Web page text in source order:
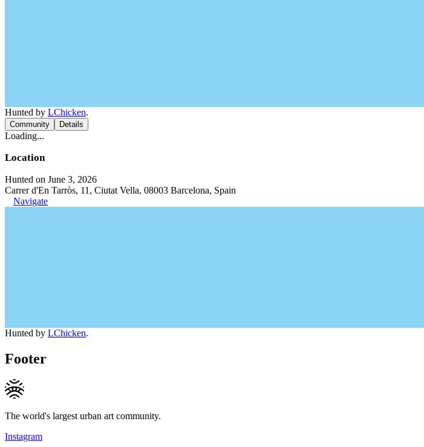
Hunted by LChicken.
Community Details
Loading...
Location
Hunted on June 3, 2026
Carrer d'En Tarròs, 11, Ciutat Vella, 08003 Barcelona, Spain
Navigate
Hunted by LChicken.
Footer
The world's largest urban art community.
Instagram